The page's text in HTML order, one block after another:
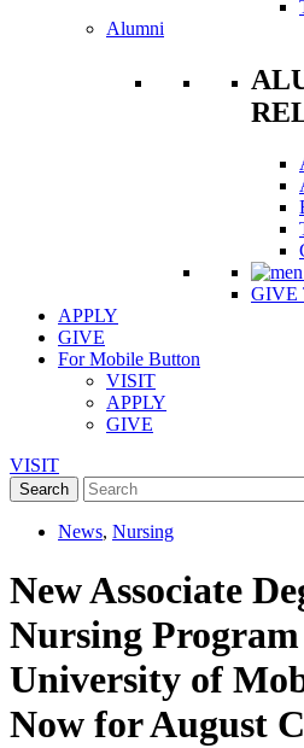
Alumni
GIVE
APPLY
GIVE
For Mobile Button
VISIT
APPLY
GIVE
VISIT
News, Nursing
New Associate
Nursing
University of
Now for August